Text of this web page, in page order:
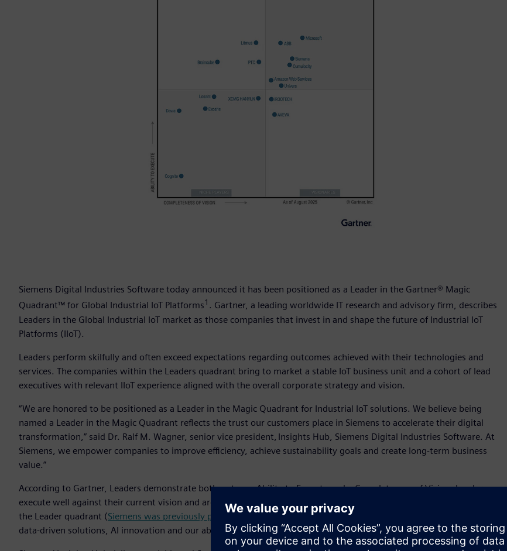
Siemens Digital Industries Software today announced it has been positioned as a Leader in the Gartner® Magic
Quadrant™ for Global Industrial IoT Platforms1 . Gartner, a leading worldwide IT research and advisory firm, describes
Leaders in the Global Industrial IoT market as those companies that invest in and shape the future of Industrial IoT
Platforms (IIoT).
Leaders perform skilfully and often exceed expectations regarding outcomes achieved with their technologies and
services. The companies within the Leaders quadrant bring to market a stable IoT business unit and a cohort of lead
executives with relevant IIoT experience aligned with the overall corporate strategy and vision.
“We are honored to be positioned as a Leader in the Magic Quadrant for Industrial IoT solutions. We believe being
named a Leader in the Magic Quadrant reflects the trust our customers place in Siemens to accelerate their digital
transformation,” said Dr. Ralf M. Wagner, senior vice president, Insights Hub, Siemens Digital Industries Software. At
Siemens, we empower companies to improve efficiency, achieve sustainability goals and create long-term business
value.”
According to Gartner, Leaders demonstrate both a strong Ability to Execute and a Completeness of Vision. Leaders
execute well against their current vision and are well positioned for tomorrow. This year marks Siemens' recognition into
the Leader quadrant (Siemens was previously positioned as Visionary), driven by Siemens’ continued investment in
data-driven solutions, AI innovation and our ability to serve customers globally with flexible deployment options.